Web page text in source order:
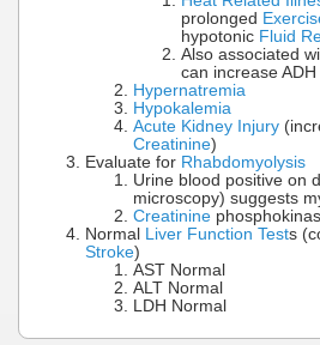
prolonged
hypotonic Fluid
Also associated
can increase ADH
Hypernatremia
Hypokalemia
Acute Kidney Injury
Creatinine)
Evaluate for Rhabdomyolysis
Urine blood positive on
microscopy) suggests
Creatinine
Normal
Liver Function Tests
Stroke)
AST Normal
ALT Normal
LDH Normal